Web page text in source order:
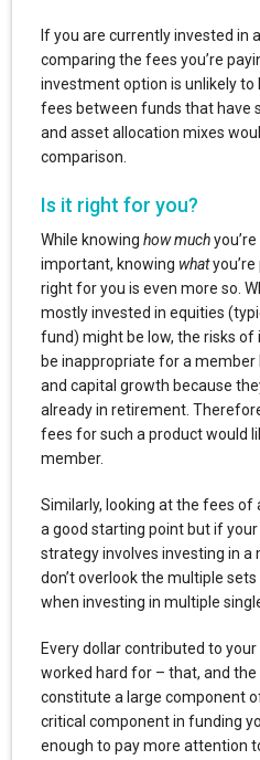
If you are currently invested in
comparing the fees you’re
investment option is unlikely to
fees between funds that have
and asset allocation mixes
comparison.
Is it right for you?
While knowing how much
important, knowing what
right for you is even more so.
mostly invested in equities
fund) might be low, the risks
be inappropriate for a
and capital growth because
already in retirement.
fees for such a product would
member.
Similarly, looking at the fees of
a good starting point but if
strategy involves investing in a
don’t overlook the multiple
when investing in multiple
Every dollar contributed to your
worked hard for – that, and
constitute a large component
critical component in funding
enough to pay more attention